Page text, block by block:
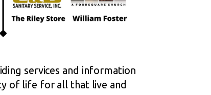
services and information
of life for all that live and